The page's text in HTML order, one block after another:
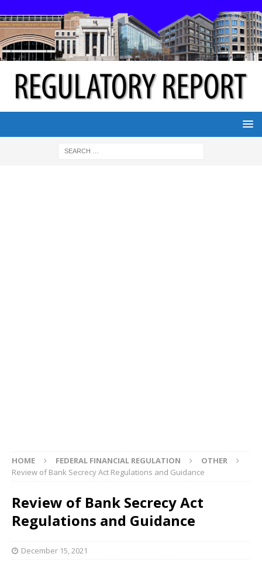
HOME FEDERAL FINANCIAL REGULATION
OTHER
Review of Bank Secrecy Act Regulations and Guidance
Review of Bank Secrecy Act
Regulations and Guidance
December 15, 2021